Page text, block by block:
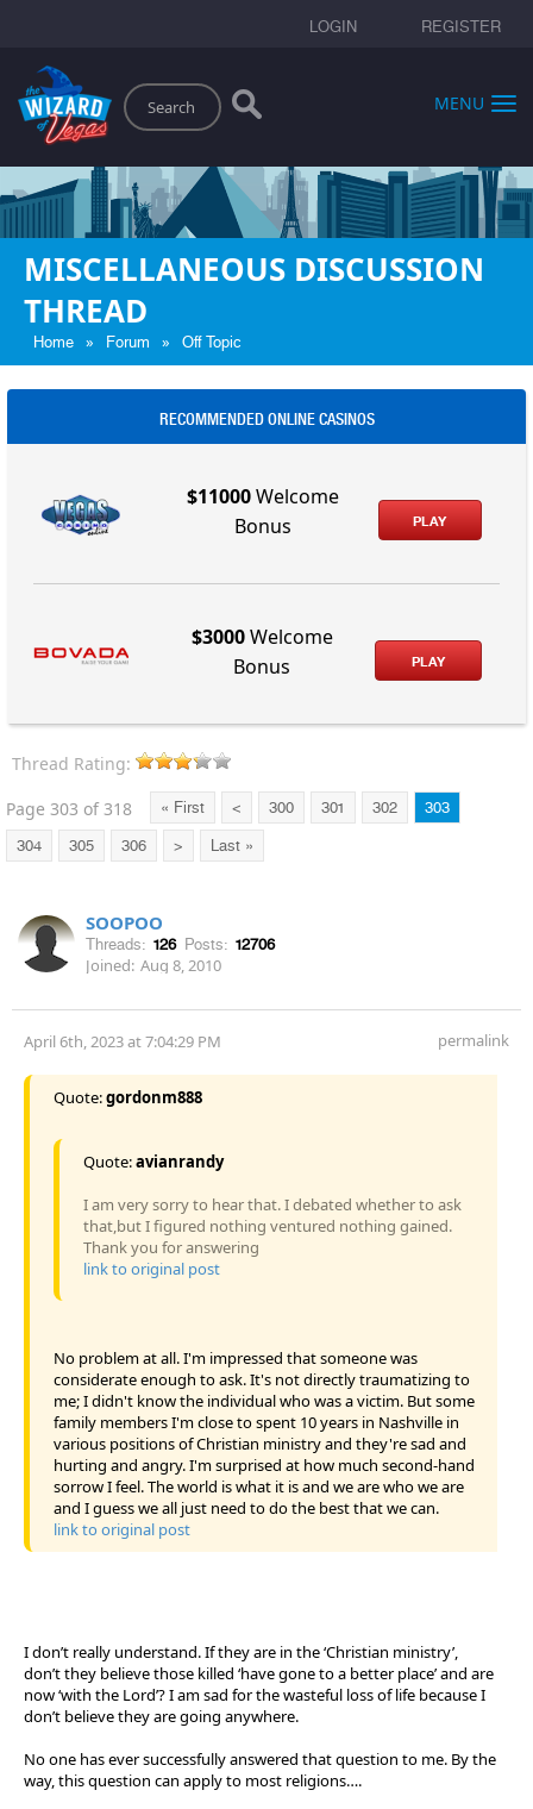
LOGIN REGISTER
Search
MENU
MISCELLANEOUS DISCUSSION
THREAD
Home » Forum » Off Topic
RECOMMENDED ONLINE CASINOS
$11000Welcome
Bonus
PLAY
$3000Welcome
Bonus
PLAY
Thread Rating:
Page 303 of 318
« First < 300 301 302 303
304 305 306 > Last »
SOOPOO
Threads: 126 Posts: 12706
Joined: Aug 8, 2010
April 6th, 2023 at 7:04:29 PM permalink
Quote:gordonm888
Quote:avianrandy
I am very sorry to hear that. I debated whether to ask
that,but I figured nothing ventured nothing gained.
Thank you for answering
link to original post
No problem at all. I'm impressed that someone was
considerate enough to ask. It's not directly traumatizing to
me; I didn't know the individual who was a victim. But some
family members I'm close to spent 10 years in Nashville in
various positions of Christian ministry and they're sad and
hurting and angry. I'm surprised at how much second-hand
sorrow I feel. The world is what it is and we are who we are
and I guess we all just need to do the best that we can.
link to original post
I don’t really understand. If they are in the ‘Christian ministry’,
don’t they believe those killed ‘have gone to a better place’ and are
now ‘with the Lord’? I am sad for the wasteful loss of life because I
don’t believe they are going anywhere.
No one has ever successfully answered that question to me. By the
way, this question can apply to most religions….